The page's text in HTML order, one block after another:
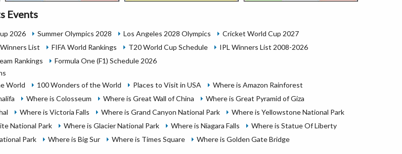
Events
2026 Summer Olympics 2028 Los Angeles 2028 Olympics
Cricket World Cup 2027
List
FIFA World Rankings T20 World Cup Schedule
IPL Winners List 2008-2026
Rankings
Formula One (F1) Schedule 2026
World
100 Wonders of the World Places to Visit in USA
Where is Amazon Rainforest
Where is Colosseum Where is Great Wall of China
Where is Great Pyramid of Giza
Where is Victoria Falls Where is Grand Canyon National Park
Where is Yellowstone National Park
National Park
Where is Glacier National Park Where is Niagara Falls
Where is Statue Of Liberty
Park
Where is Big Sur Where is Times Square Where is Golden Gate Bridge